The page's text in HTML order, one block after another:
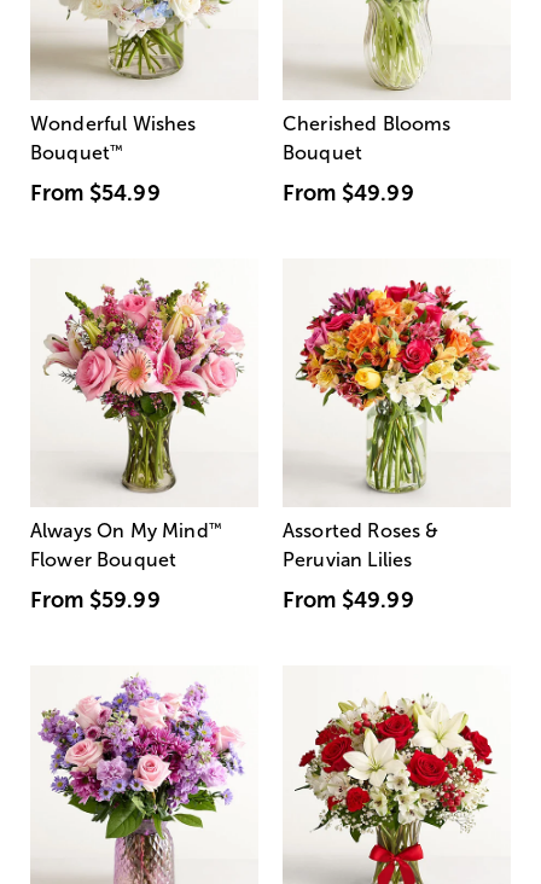
Wonderful Wishes
Bouquet™
From $54.99
Cherished Blooms
Bouquet
From $49.99
Always On My Mind ™
Flower Bouquet
From $59.99
Assorted Roses &
Peruvian Lilies
From $49.99